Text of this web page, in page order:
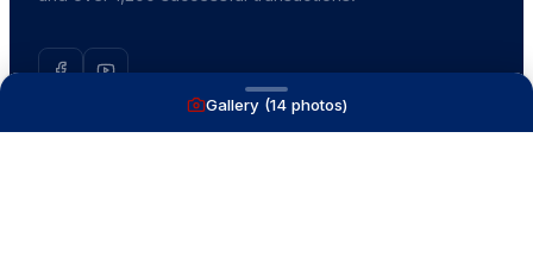
Gallery (14photos)